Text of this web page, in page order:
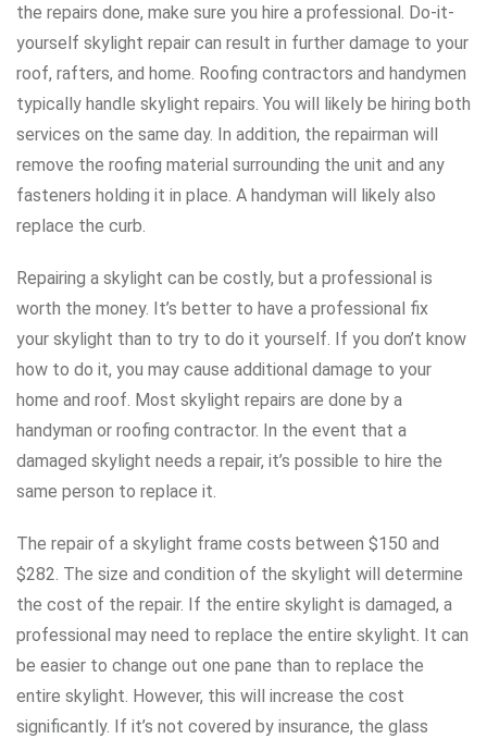
the repairs done, make sure you hire a professional. Do-it-
yourself skylight repair can result in further damage to your
roof, rafters, and home. Roofing contractors and handymen
typically handle skylight repairs. You will likely be hiring both
services on the same day. In addition, the repairman will
remove the roofing material surrounding the unit and any
fasteners holding it in place. A handyman will likely also
replace the curb.
Repairing a skylight can be costly, but a professional is
worth the money. It’s better to have a professional fix
your skylight than to try to do it yourself. If you don’t know
how to do it, you may cause additional damage to your
home and roof. Most skylight repairs are done by a
handyman or roofing contractor. In the event that a
damaged skylight needs a repair, it’s possible to hire the
same person to replace it.
The repair of a skylight frame costs between $150 and
$282. The size and condition of the skylight will determine
the cost of the repair. If the entire skylight is damaged, a
professional may need to replace the entire skylight. It can
be easier to change out one pane than to replace the
entire skylight. However, this will increase the cost
significantly. If it’s not covered by insurance, the glass